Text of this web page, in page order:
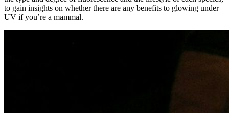
to gain insights on whether there are any benefits to glowing under
UV if you’re a mammal.